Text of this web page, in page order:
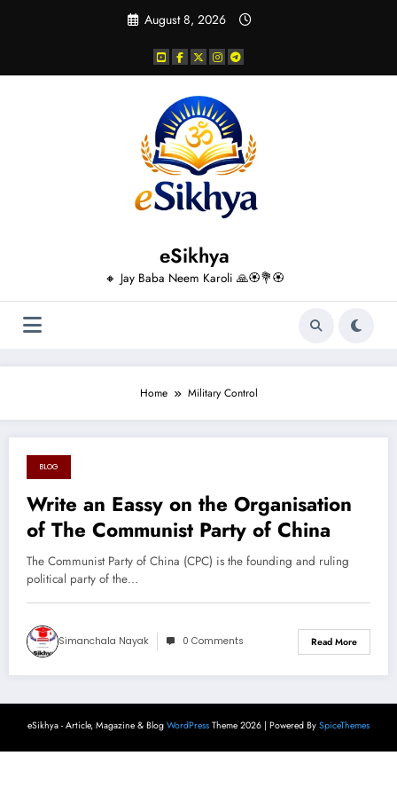
August 8, 2026
eSikhya
🔸 Jay Baba Neem Karoli 🙏🏵️💐🏵️
Home Military Control
August 26, 2024
BLOG
Write an Eassy on the Organisation
of The Communist Party of China
The Communist Party of China (CPC) is the founding and ruling
political party of the…
Simanchala Nayak 0 Comments Read More
eSikhya - Article, Magazine & Blog WordPress Theme 2026 | Powered By SpiceThemes